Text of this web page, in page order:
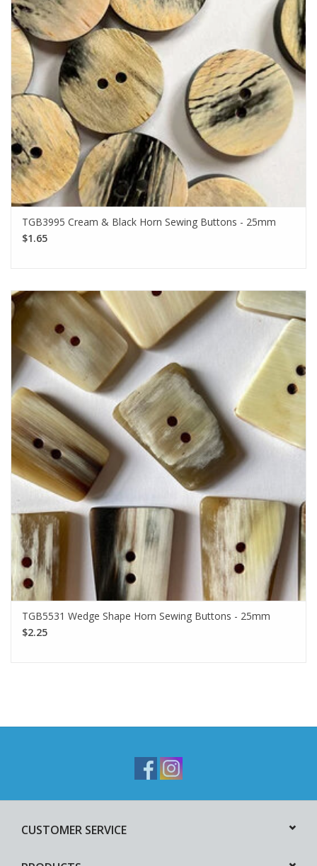
TGB3995 Cream & Black Horn Sewing Buttons - 25mm
$1.65
TGB5531 Wedge Shape Horn Sewing Buttons - 25mm
$2.25
CUSTOMER SERVICE